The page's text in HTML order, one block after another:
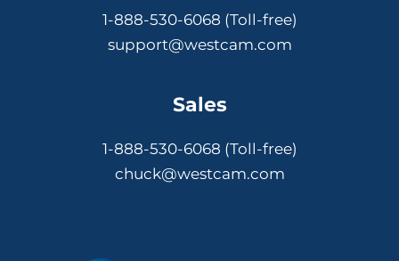
1-888-530-6068 (Toll-free)
support@westcam.com
Sales
1-888-530-6068 (Toll-free)
chuck@westcam.com